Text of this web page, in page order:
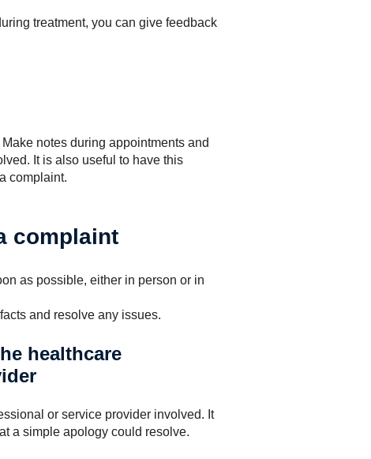
treatment, you can give feedback
notes during appointments and
It is also useful to have this
complaint.
complaint
as possible, either in person or in
and resolve any issues.
healthcare
or service provider involved. It
a simple apology could resolve.